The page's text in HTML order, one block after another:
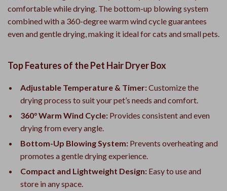
comfortable while drying. The bottom-up blowing system
combined with a 360-degree warm wind cycle guarantees
even and gentle drying, making it ideal for cats and small pets.
Top Features of the Pet Hair Dryer Box
Adjustable Temperature & Timer:Customize the
drying process to suit your pet’s needs and comfort.
360° Warm Wind Cycle: Provides consistent and even
drying from every angle.
Bottom-Up Blowing System: Prevents overheating and
promotes a gentle drying experience.
Compact and Lightweight Design: Easy to use and
store in any space.